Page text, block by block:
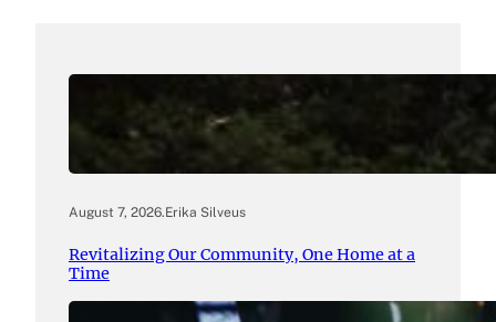
August 7, 2026.Erika Silveus
Revitalizing Our Community, One Home at a
Time